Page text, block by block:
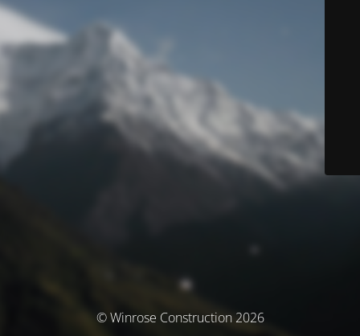
© Winrose Construction 2026